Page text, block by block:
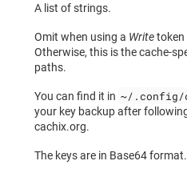
A list of strings.
Omit when using a Writetoken
Otherwise, this is the cache-
paths.
You can find it in ~/.config/
your key backup after
cachix.org.
The keys are in Base64 format.